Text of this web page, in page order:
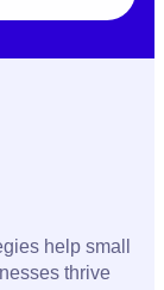
help small
thrive